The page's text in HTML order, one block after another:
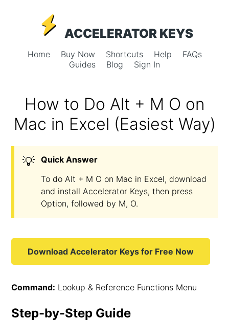
ACCELERATOR KEYS
Home Buy Now Shortcuts Help
FAQs
Guides
Blog Sign In
How to Do Alt + M O on
Mac in Excel (Easiest Way)
💡
Quick Answer
To do Alt + M O on Mac in Excel, download
and install Accelerator Keys, then press
Option, followed by M, O.
Download Accelerator Keys for Free Now
Command: Lookup & Reference Functions Menu
Step-by-Step Guide